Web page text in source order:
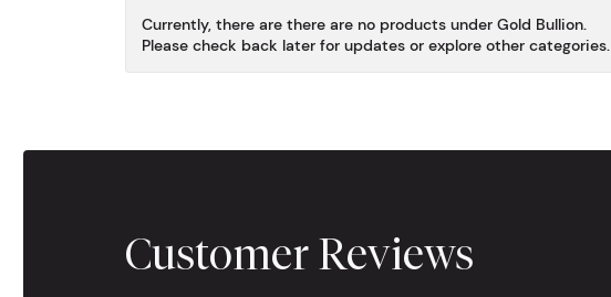
Currently, there are there are no products under Gold Bullion.
Please check back later for updates or explore other categories.
Customer Reviews